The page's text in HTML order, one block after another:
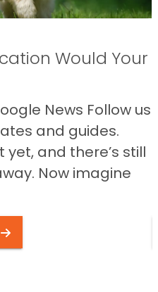
Would Your
News Follow us
and guides.
yet, and there’s still
Now imagine